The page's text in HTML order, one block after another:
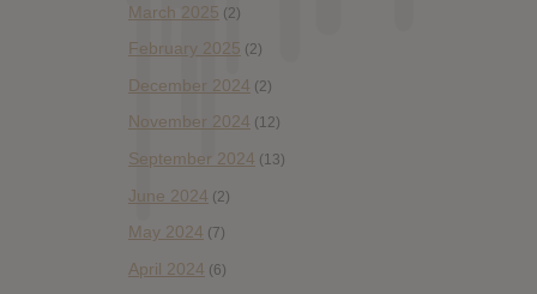
March 2025 (2)
February 2025 (2)
December 2024 (2)
November 2024 (12)
September 2024 (13)
June 2024 (2)
May 2024 (7)
April 2024 (6)